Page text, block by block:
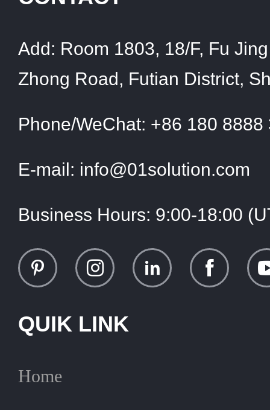
Add: Room 1803, 18/F, Fu
Zhong Road, Futian District,
Phone/WeChat: +86 180 8888
E-mail: info@01solution.com
Business Hours: 9:00-18:00
QUIK LINK
Home